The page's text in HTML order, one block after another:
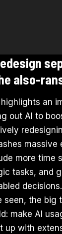
also-
highlights an
out AI to
massive
more time
tasks, and
decisions.
seen, the big
make AI
up with